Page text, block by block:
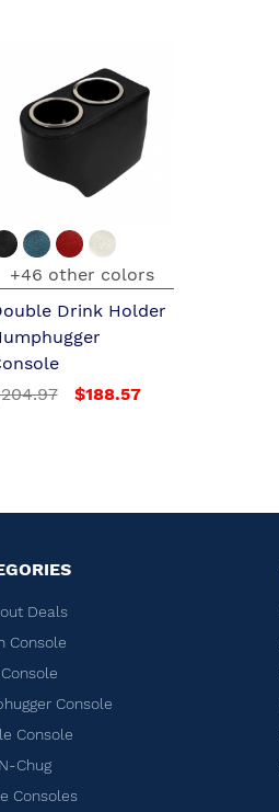
+46 other colors
Drink Holder
$188.57
Deals
Console
Console
Console
Chug
Consoles